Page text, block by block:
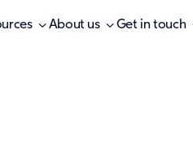
About us Get in touch